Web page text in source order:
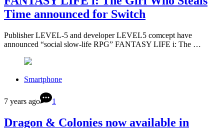
Time announced for Switch
Publisher LEVEL-5 and developer LEVEL5 comcept have
announced “social slow-life RPG” FANTASY LIFE i: The …
Smartphone
7 years ago 1
Dragon & Colonies now available in